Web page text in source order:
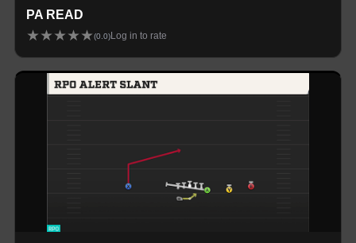
PA READ
★★★★★(0.0) Log in to rate